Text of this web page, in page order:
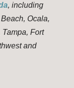
, including
Ocala,
Fort
and